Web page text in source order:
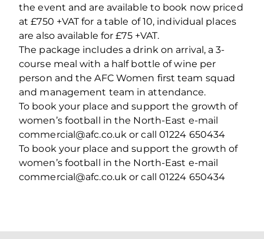
the event and are available to book now priced
at £750 +VAT for a table of 10, individual places
are also available for £75 +VAT.
The package includes a drink on arrival, a 3-
course meal with a half bottle of wine per
person and the AFC Women first team squad
and management team in attendance.
To book your place and support the growth of
women’s football in the North-East e-mail
commercial@afc.co.uk or call 01224 650434
To book your place and support the growth of
women’s football in the North-East e-mail
commercial@afc.co.uk or call 01224 650434